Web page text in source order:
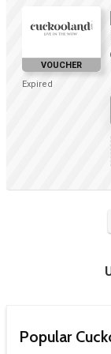
VOUCHER
Expired
Popular